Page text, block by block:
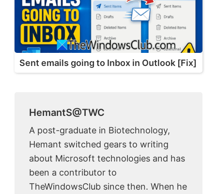
Sent emails going to Inbox in Outlook [Fix]
HemantS@TWC
A post-graduate in Biotechnology,
Hemant switched gears to writing
about Microsoft technologies and has
been a contributor to
TheWindowsClub since then. When he